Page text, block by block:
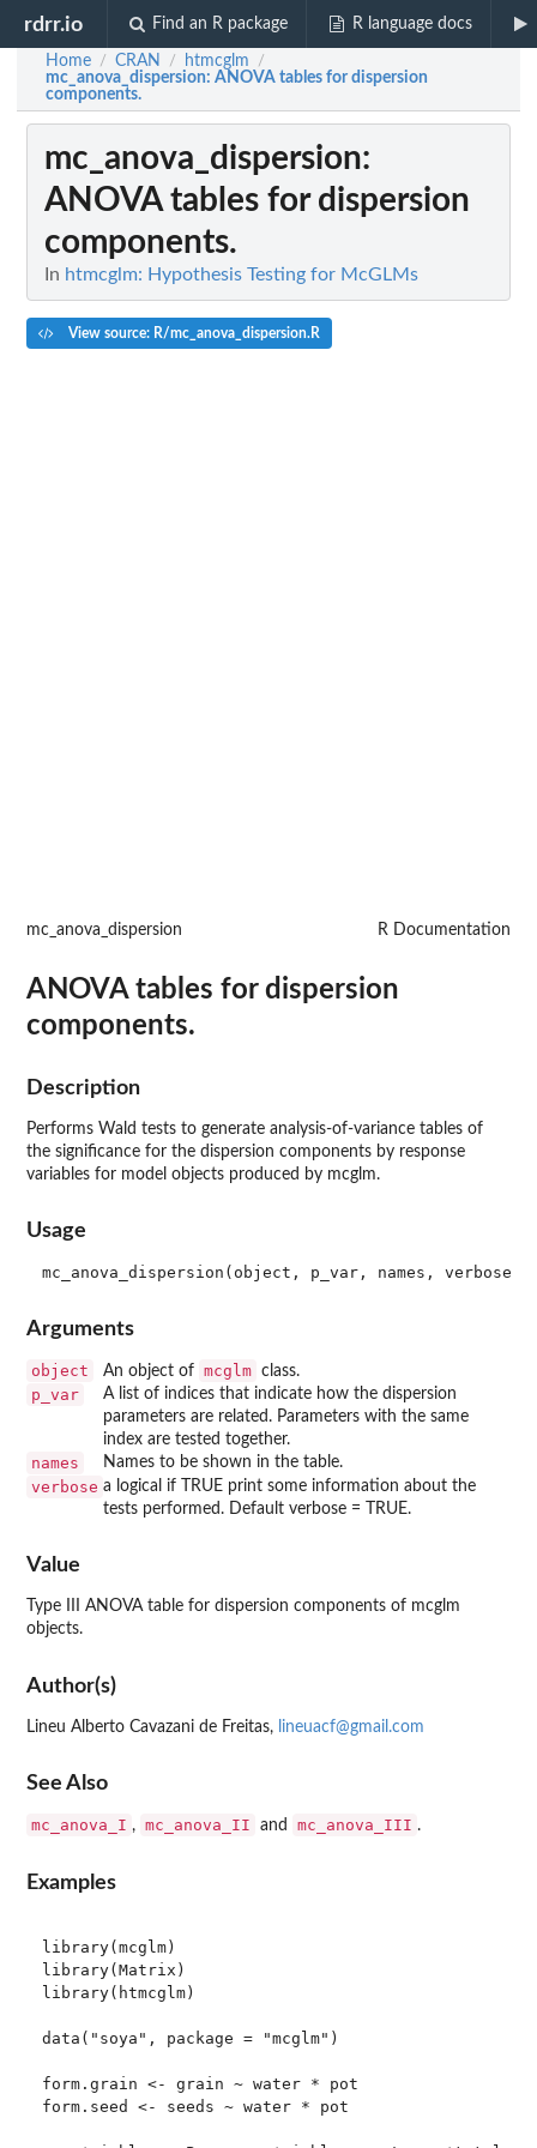
rdrr.io Find an R package R language docs
Home / CRAN / htmcglm /
mc_anova_dispersion: ANOVA tables for dispersion
components.
mc_anova_dispersion:
ANOVA tables for dispersion
components.
In htmcglm: Hypothesis Testing for McGLMs
View source: R/mc_anova_dispersion.R
mc_anova_dispersion R Documentation
ANOVA tables for dispersion
components.
Description
Performs Wald tests to generate analysis-of-variance tables of
the significance for the dispersion components by response
variables for model objects produced by mcglm.
Usage
Arguments
object An object of mcglm class.
p_var
A list of indices that indicate how the dispersion
parameters are related. Parameters with the same
index are tested together.
names Names to be shown in the table.
verbose a logical if TRUE print some information about the
tests performed. Default verbose = TRUE.
Value
Type III ANOVA table for dispersion components of mcglm
objects.
Author(s)
Lineu Alberto Cavazani de Freitas, lineuacf@gmail.com
See Also
mc_anova_I , mc_anova_II and mc_anova_III .
Examples
library(mcglm)
library(Matrix)
library(htmcglm)
data("soya", package = "mcglm")
form.grain <- grain ~ water * pot
form.seed <- seeds ~ water * pot